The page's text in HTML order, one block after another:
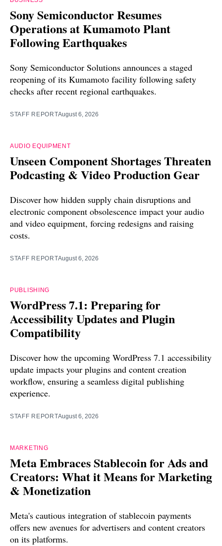
Sony Semiconductor Resumes
Operations at Kumamoto Plant
Following Earthquakes
Sony Semiconductor Solutions announces a staged
reopening of its Kumamoto facility following safety
checks after recent regional earthquakes.
STAFF REPORTAugust 6, 2026
AUDIO EQUIPMENT
Unseen Component Shortages Threaten
Podcasting & Video Production Gear
Discover how hidden supply chain disruptions and
electronic component obsolescence impact your audio
and video equipment, forcing redesigns and raising
costs.
STAFF REPORTAugust 6, 2026
PUBLISHING
WordPress 7.1: Preparing for
Accessibility Updates and Plugin
Compatibility
Discover how the upcoming WordPress 7.1 accessibility
update impacts your plugins and content creation
workflow, ensuring a seamless digital publishing
experience.
STAFF REPORTAugust 6, 2026
MARKETING
Meta Embraces Stablecoin for Ads and
Creators: What it Means for Marketing
& Monetization
Meta's cautious integration of stablecoin payments
offers new avenues for advertisers and content creators
on its platforms.